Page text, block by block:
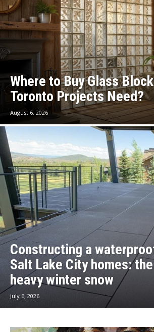
Where to Buy Glass
Toronto Projects Need?
August 6, 2026
Constructing a
Salt Lake City homes:
heavy winter snow
July 6, 2026